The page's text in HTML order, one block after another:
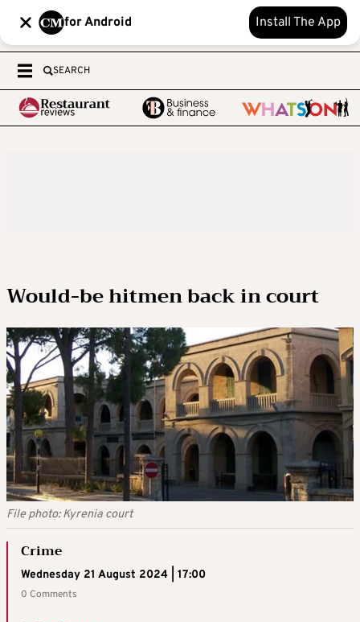
for Android Install The App
SEARCH
Would-be hitmen back in court
File photo: Kyrenia court
Crime
Wednesday 21 August 2024 | 17:00
0 Comments